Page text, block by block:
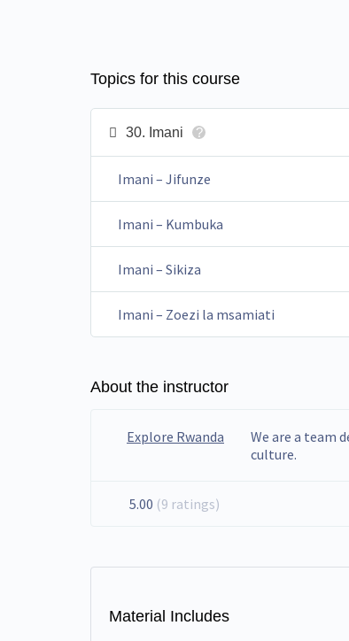
Topics for this course
30. Imani ?
Imani – Jifunze
Imani – Kumbuka
Imani – Sikiza
Imani – Zoezi la msamiati
About the instructor
Explore Rwanda
We are a team
culture.
5.00 (9 ratings)
Material Includes